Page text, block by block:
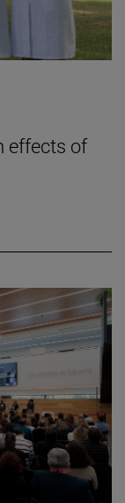
effects of